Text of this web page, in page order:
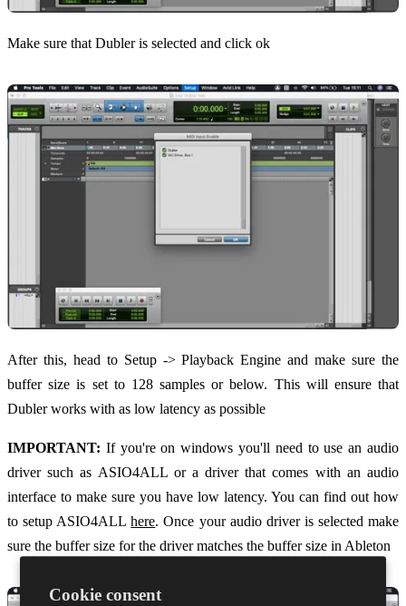
Cookie consent
Make sure that Dubler is selected and click ok
After this, head to Setup -> Playback Engine and make sure the
buffer size is set to 128 samples or below. This will ensure that
Dubler works with as low latency as possible
IMPORTANT: If you're on windows you'll need to use an audio
driver such as ASIO4ALL or a driver that comes with an audio
interface to make sure you have low latency. You can find out how
to setup ASIO4ALLhere. Once your audio driver is selected make
sure the buffer size for the driver matches the buffer size in Ableton